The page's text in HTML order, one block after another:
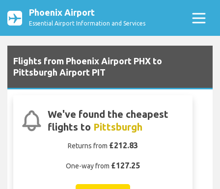
Phoenix Airport
Essential Airport Information and Services
Flights from Phoenix Airport PHX to
Pittsburgh Airport PIT
We've found the cheapest
flights to Pittsburgh
Returns from £212.83
One-way from £127.25